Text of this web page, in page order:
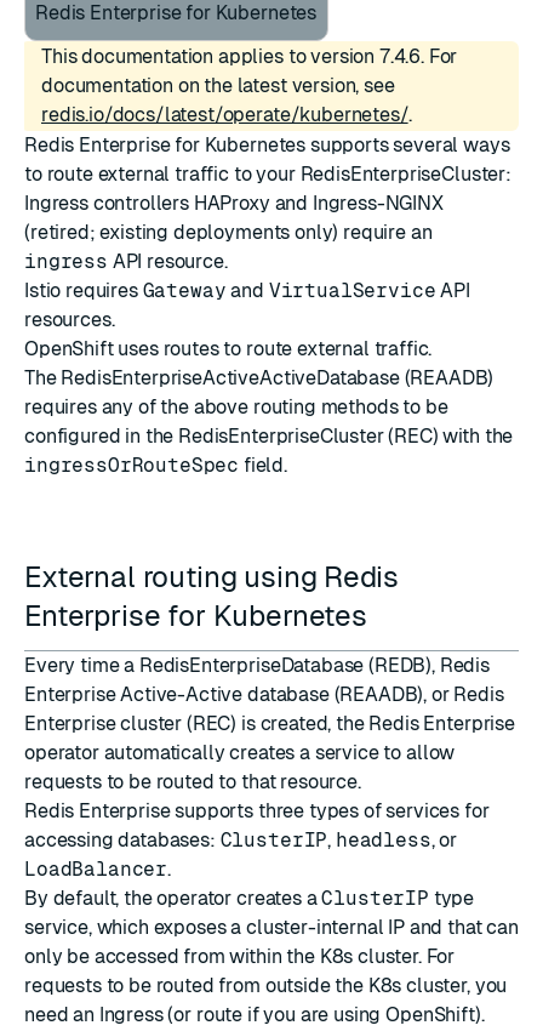
Redis Enterprise for Kubernetes
This documentation applies to version 7.4.6. For
documentation on the latest version, see
redis.io/docs/latest/operate/kubernetes/.
Redis Enterprise for Kubernetes supports several ways
to route external traffic to your RedisEnterpriseCluster:
Ingress controllers HAProxy and Ingress-NGINX
(retired; existing deployments only) require an
ingress API resource.
Istio requires Gateway and VirtualService API
resources.
OpenShift uses routesto route external traffic.
The RedisEnterpriseActiveActiveDatabase (REAADB)
requires any of the above routing methods to be
configured in the RedisEnterpriseCluster (REC) with the
ingressOrRouteSpec field.
External routing using Redis
Enterprise for Kubernetes
Every time a RedisEnterpriseDatabase (REDB), Redis
Enterprise Active-Active database (REAADB), or Redis
Enterprise cluster (REC) is created, the Redis Enterprise
operator automatically creates a serviceto allow
requests to be routed to that resource.
Redis Enterprise supports three types of services for
accessing databases: ClusterIP, headless, or
LoadBalancer.
By default, the operator creates aClusterIP type
service, which exposes a cluster-internal IP and that can
only be accessed from within the K8s cluster. For
requests to be routed from outside the K8s cluster, you
need an Ingress(or route if you are using OpenShift).